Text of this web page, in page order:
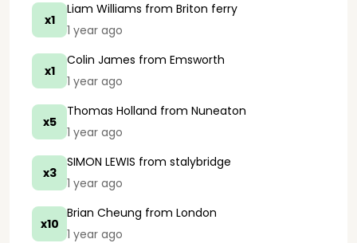
x1
Liam Williams from Briton ferry
1 year ago
x1
Colin James from Emsworth
1 year ago
x5
Thomas Holland from Nuneaton
1 year ago
x3
SIMON LEWIS from stalybridge
1 year ago
x10
Brian Cheung from London
1 year ago